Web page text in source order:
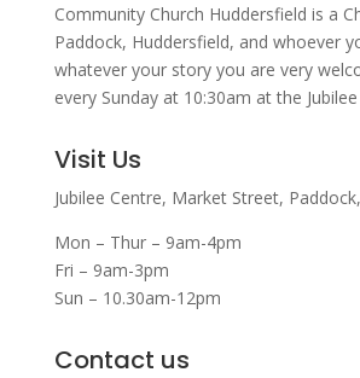
Community Church Huddersfield is a
Paddock, Huddersfield, and whoever
whatever your story you are very
every Sunday at 10:30am at the
Visit Us
Jubilee Centre, Market Street, Paddock,
Mon – Thur – 9am-4pm
Fri – 9am-3pm
Sun – 10.30am-12pm
Contact us